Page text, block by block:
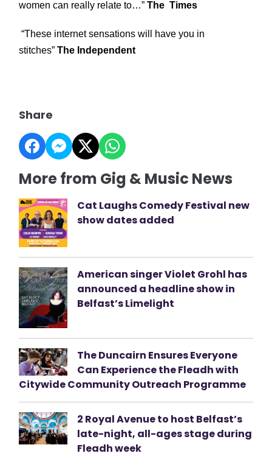
women can really relate to…”The Times
“These internet sensations will have you in
stitches”The Independent
Share
More from Gig & Music News
Cat Laughs Comedy Festival new
show dates added
American singer Violet Grohl has
announced a headline show in
Belfast’s Limelight
The Duncairn Ensures Everyone
Can Experience the Fleadh with
Citywide Community Outreach Programme
2 Royal Avenue to host Belfast’s
late-night, all-ages stage during
Fleadh week